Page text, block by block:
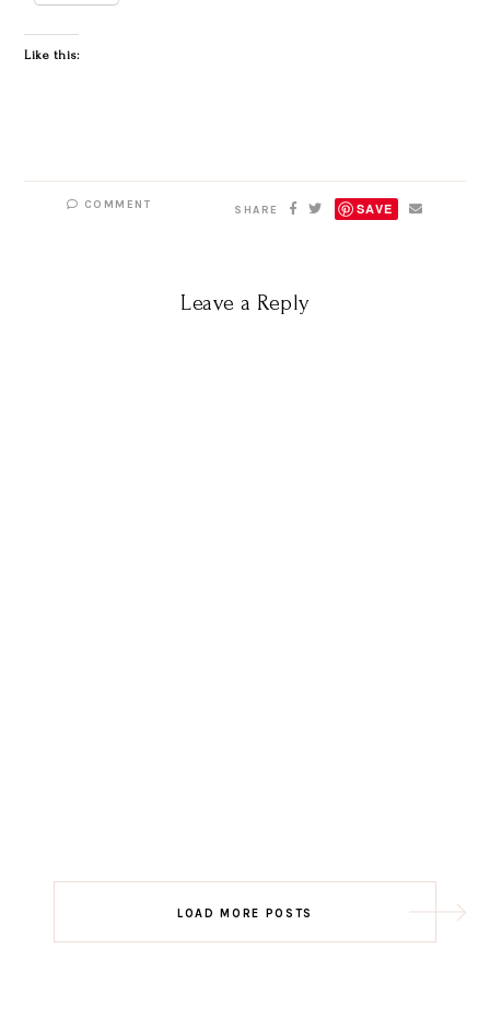
Like this:
COMMENT SHARE SAVE
Leave a Reply
LOAD MORE POSTS